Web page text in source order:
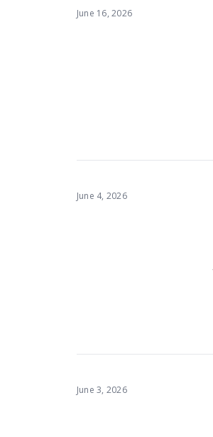
June 16, 2026
June 4, 2026
June 3, 2026